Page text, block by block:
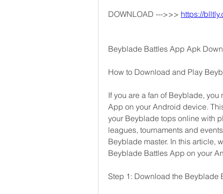
DOWNLOAD --->>> https://
Beyblade Battles App Apk
How to Download and Play
If you are a fan of Beyblade,
App on your Android device.
your Beyblade tops online with
leagues, tournaments and
Beyblade master. In this article,
Beyblade Battles App on your
Step 1: Download the Beyblade